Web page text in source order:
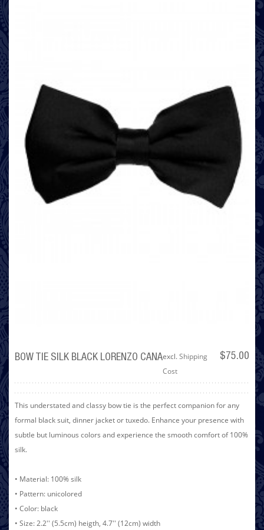
BOW TIE SILK BLACK LORENZO CANA $75.00
excl.Shipping
Cost
This understated and classy bow tie is the perfect companion for any
formal black suit, dinner jacket or tuxedo. Enhance your presence with
subtle but luminous colors and experience the smooth comfort of 100%
silk.
• Material: 100% silk
• Pattern: unicolored
• Color: black
• Size: 2.2'' (5.5cm) heigth, 4.7'' (12cm) width